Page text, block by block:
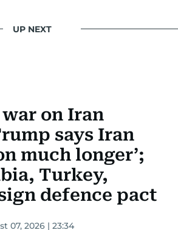
UP NEXT
on Iran
says Iran
much longer’;
Turkey,
defence pact
07, 2026 | 23:34